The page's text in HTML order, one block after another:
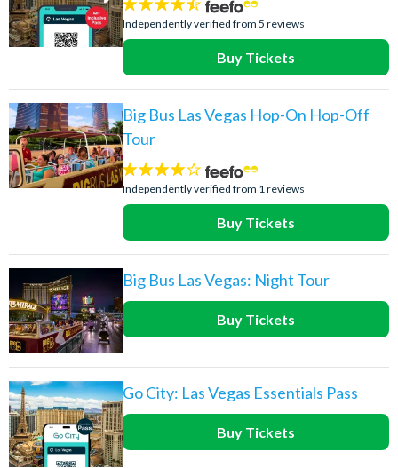
4.4
stars:
Independently verified from 5 reviews
Buy Tickets
Big Bus Las Vegas Hop-On Hop-Off
Tour
4
stars:
Independently verified from 1 reviews
Buy Tickets
Big Bus Las Vegas: Night Tour
Buy Tickets
Go City: Las Vegas Essentials Pass
Buy Tickets